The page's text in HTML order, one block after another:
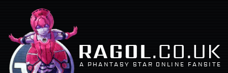
RAGOL.CO.UK
A PHANTASY STAR ONLINE FANSITE